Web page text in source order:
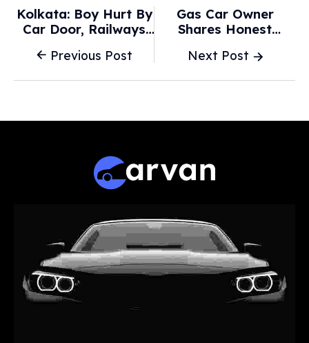
Previous Post
Kolkata: Boy Hurt By
Car Door, Railways
Line, ₹20.3 L Mobiles
Next Post
Gas Car Owner
Shares Honest
Driving Parents' New